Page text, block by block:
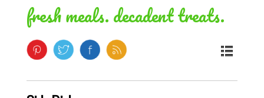
fresh meals. decadent treats.